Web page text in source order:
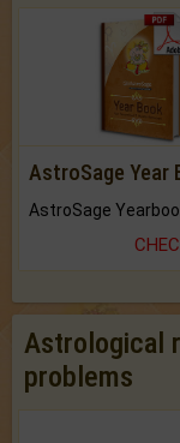
AstroSage Year
Astrological
problems